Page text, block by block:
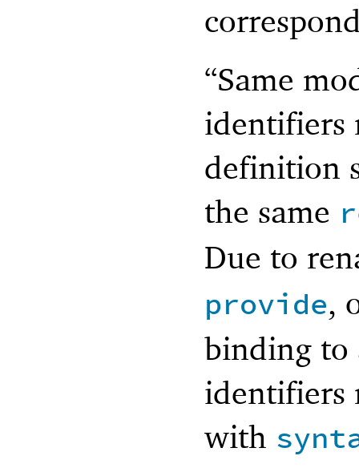
“Same
identifiers
definition
the same
Due to
provide,
binding
identifiers
with